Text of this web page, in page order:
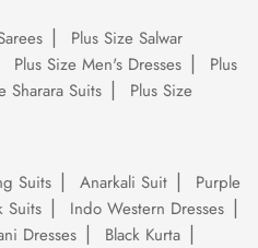
Plus Size Salwar
Plus Size Men's Dresses
Plus
Sharara Suits
Plus Size
Suits Anarkali Suit
Purple
Suits
Indo Western Dresses
Dresses
Black Kurta